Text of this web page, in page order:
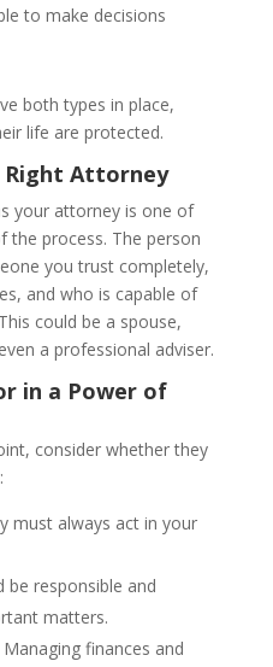
to make decisions
both types in place,
life are protected.
Right Attorney
your attorney is one of
process. The person
you trust completely,
and who is capable of
could be a spouse,
a professional adviser.
in a Power of
consider whether they
must always act in your
responsible and
matters.
Managing finances and